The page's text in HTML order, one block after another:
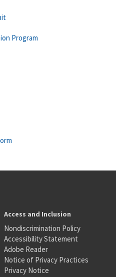
Program
Access and Inclusion
Nondiscrimination Policy
Accessibility Statement
Adobe Reader
Notice of Privacy Practices
Privacy Notice